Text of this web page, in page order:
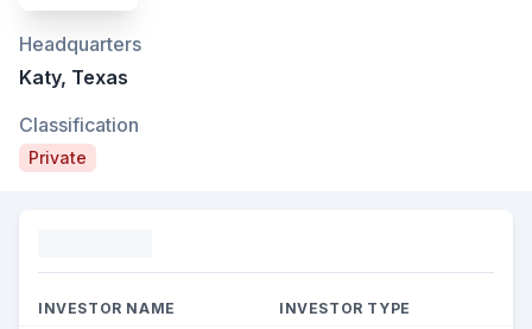
Headquarters
Katy, Texas
Classification
Private
INVESTOR NAME INVESTOR TYPE